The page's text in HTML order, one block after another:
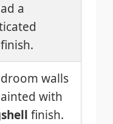
a
finish.
walls
with
finish.